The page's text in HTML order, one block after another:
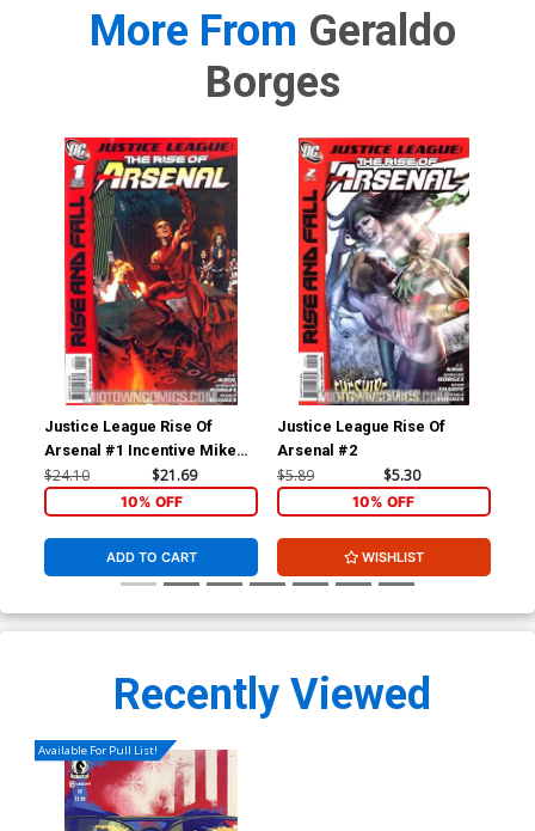
More From Geraldo
Borges
Justice League Rise Of
Arsenal #1 Incentive Mike
Mayhew Variant Cover
$24.10 $21.69
10% OFF
ADD TO CART
Justice League Rise Of
Arsenal #2
$5.89 $5.30
10% OFF
WISHLIST
Recently Viewed
Available For Pull List!